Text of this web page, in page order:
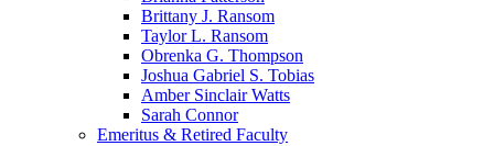
Brittany J. Ransom
Taylor L. Ransom
Obrenka G. Thompson
Joshua Gabriel S. Tobias
Amber Sinclair Watts
Sarah Connor
Emeritus & Retired Faculty